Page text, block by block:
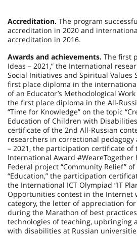
Accreditation. The program
accreditation in 2020 and
accreditation in 2016.
Awards and achievements. The first
Ideas – 2021,” the International
Social Initiatives and Spiritual Values
first place diploma in the
of an Educator’s Methodological Work
the first place diploma in the All-
“Time for Knowledge” on the topic
Education of Children with
certificate of the 2nd All-Russian
researchers in correctional pedagogy
– 2021, the participation certificate of
International Award
Federal project “Community Relief”
“Education,” the participation
the International ICT Olympiad “IT
Opportunities contest in the Internet
category, the letter of appreciation
during the Marathon of best
technologies of teaching, upbringing
with disabilities at Russian